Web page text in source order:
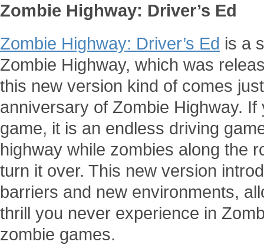
Zombie Highway: Driver’s Ed
Zombie Highway: Driver’s Ed is a
Zombie Highway, which was
this new version kind of comes
anniversary of Zombie Highway. If
game, it is an endless driving
highway while zombies along the
turn it over. This new version
barriers and new environments,
thrill you never experience in
zombie games.